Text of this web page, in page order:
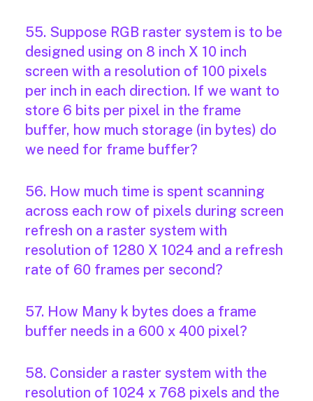
55. Suppose RGB raster system is to be
designed using on 8 inch X 10 inch
screen with a resolution of 100 pixels
per inch in each direction. If we want to
store 6 bits per pixel in the frame
buffer, how much storage (in bytes) do
we need for frame buffer?
56. How much time is spent scanning
across each row of pixels during screen
refresh on a raster system with
resolution of 1280 X 1024 and a refresh
rate of 60 frames per second?
57. How Many k bytes does a frame
buffer needs in a 600 x 400 pixel?
58. Consider a raster system with the
resolution of 1024 x 768 pixels and the